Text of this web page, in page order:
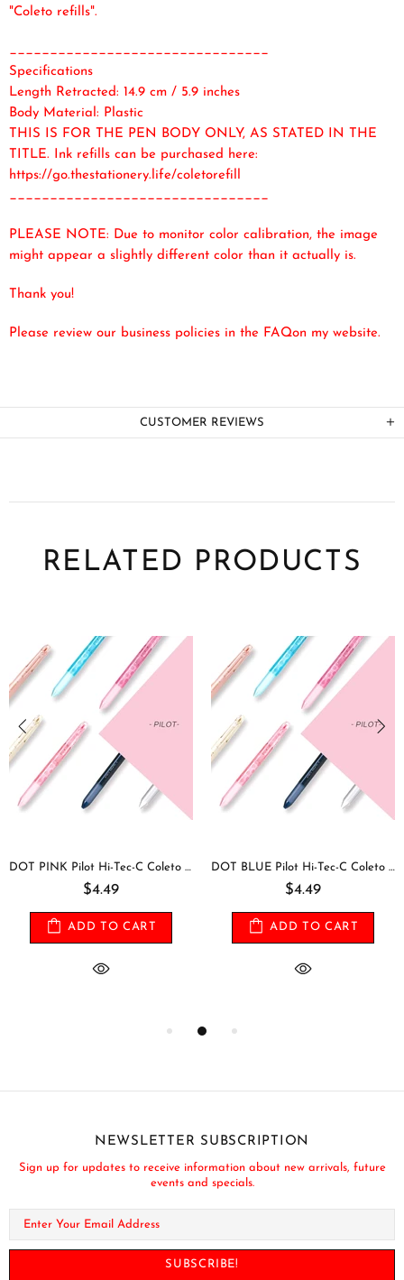
"Coleto refills".
________________________________
Specifications
Length Retracted: 14.9 cm / 5.9 inches
Body Material: Plastic
THIS IS FOR THE PEN BODY ONLY, AS STATED IN THE
TITLE. Ink refills can be purchased here:
https://go.thestationery.life/coletorefill
________________________________
PLEASE NOTE: Due to monitor color calibration, the image
might appear a slightly different color than it actually is.
Thank you!
Please review our business policies in the FAQon my website.
CUSTOMER REVIEWS
RELATED PRODUCTS
DOT PINK Pilot Hi-Tec-C Coleto | 4 Color Multi Pen Body
$4.49
ADD TO CART
DOT BLUE Pilot Hi-Tec-C Coleto | 4 Color Multi Pen Body
$4.49
ADD TO CART
NEWSLETTER SUBSCRIPTION
Sign up for updates to receive information about new arrivals, future
events and specials.